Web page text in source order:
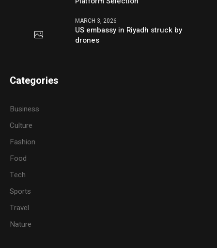
MARCH 3, 2026
US embassy in Riyadh struck by
drones
Categories
Business
Culture
Fashion
Food
Tech
Sports
Travel
Nature